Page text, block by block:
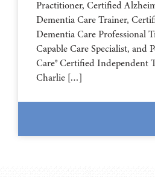
Practitioner, Certified
Dementia Care Trainer,
Dementia Care Professional
Capable Care Specialist, and
Care® Certified Independent
Charlie […]